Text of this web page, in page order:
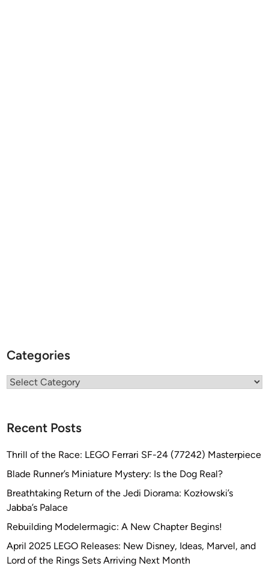
Categories
Categories
Recent Posts
Thrill of the Race: LEGO Ferrari SF-24 (77242) Masterpiece
Blade Runner’s Miniature Mystery: Is the Dog Real?
Breathtaking Return of the Jedi Diorama: Kozłowski’s
Jabba’s Palace
Rebuilding Modelermagic: A New Chapter Begins!
April 2025 LEGO Releases: New Disney, Ideas, Marvel, and
Lord of the Rings Sets Arriving Next Month